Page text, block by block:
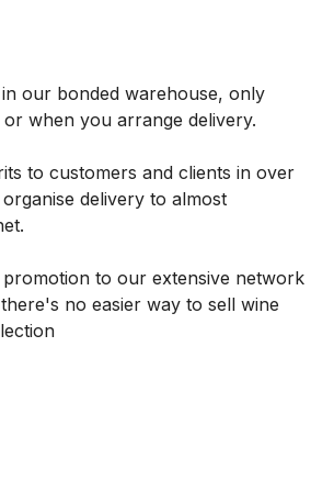
our bonded warehouse, only
when you arrange delivery.
to customers and clients in over
delivery to almost
to our extensive network
no easier way to sell wine